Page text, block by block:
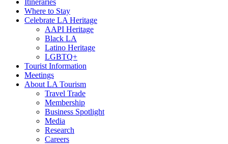
Itineraries
Where to Stay
Celebrate LA Heritage
AAPI Heritage
Black LA
Latino Heritage
LGBTQ+
Tourist Information
Meetings
About LA Tourism
Travel Trade
Membership
Business Spotlight
Media
Research
Careers